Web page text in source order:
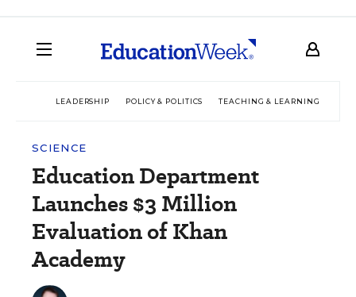
LEADERSHIP POLICY & POLITICS TEACHING & LEARNING
SCIENCE
Education Department
Launches $3 Million
Evaluation of Khan
Academy